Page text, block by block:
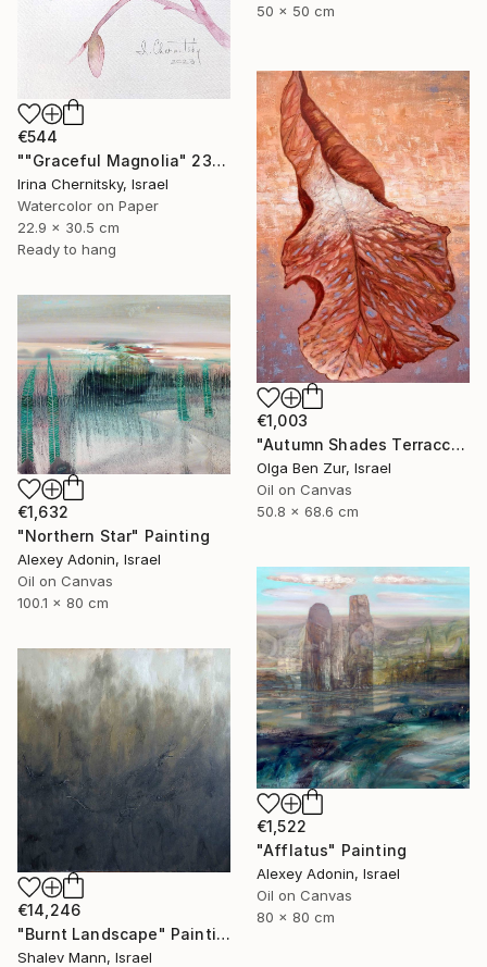
50 x 50 cm
€544
""Graceful Magnolia" 23х30.5cm" Painting
Irina Chernitsky, Israel
Watercolor on Paper
22.9 x 30.5 cm
Ready to hang
€1,003
"Autumn Shades Terraccota" Painting
Olga Ben Zur, Israel
Oil on Canvas
50.8 x 68.6 cm
€1,632
"Northern Star" Painting
Alexey Adonin, Israel
Oil on Canvas
100.1 x 80 cm
€1,522
"Afflatus" Painting
Alexey Adonin, Israel
Oil on Canvas
80 x 80 cm
€14,246
"Burnt Landscape" Painting
Shalev Mann, Israel